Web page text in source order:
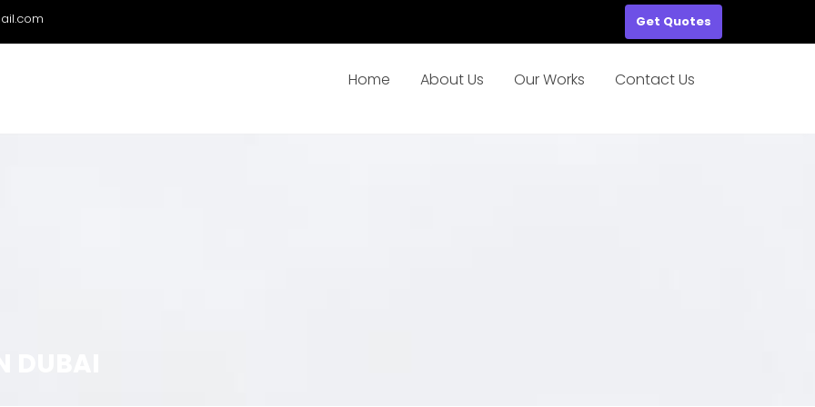
Get Quotes
Home About Us Our Works Contact Us